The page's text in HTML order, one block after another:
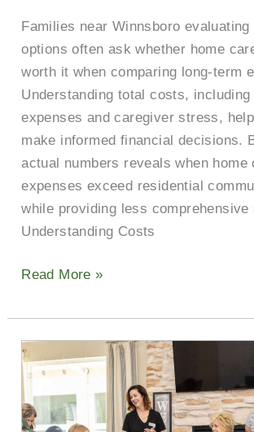
Families near Winnsboro
options often ask whether home
worth it when comparing long-term
Understanding total costs, including
expenses and caregiver stress,
make informed financial decisions.
actual numbers reveals when home
expenses exceed residential
while providing less comprehensive
Understanding Costs
You?
Read More »
Celebrate
the
Rhythm:
Music